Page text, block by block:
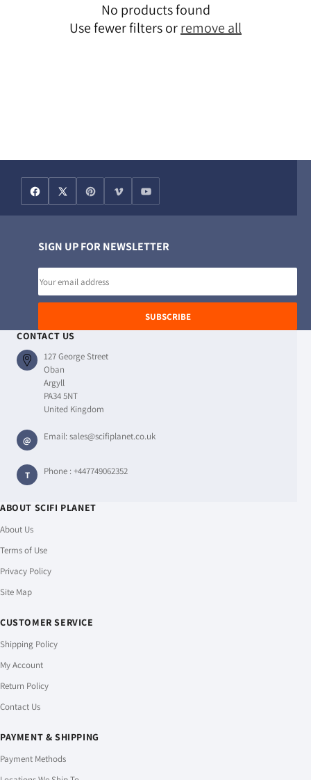
No products found
Use fewer filters orremove all
SIGN UP FOR NEWSLETTER
SUBSCRIBE
CONTACT US
127 George Street
Oban
Argyll
PA34 5NT
United Kingdom
@ Email:sales@scifiplanet.co.uk
T Phone :+447749062352
ABOUT SCIFI PLANET
About Us
Terms of Use
Privacy Policy
Site Map
CUSTOMER SERVICE
Shipping Policy
My Account
Return Policy
Contact Us
PAYMENT & SHIPPING
Payment Methods